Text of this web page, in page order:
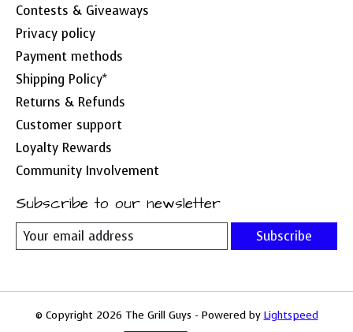
Contests & Giveaways
Privacy policy
Payment methods
Shipping Policy*
Returns & Refunds
Customer support
Loyalty Rewards
Community Involvement
Subscribe to our newsletter
Subscribe
© Copyright 2026 The Grill Guys - Powered by Lightspeed